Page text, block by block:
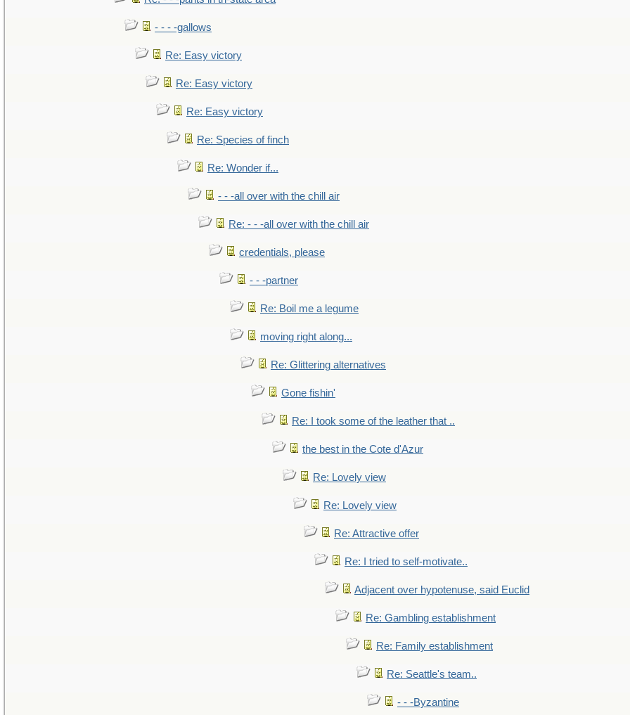
- - - -gallows
Re: Easy victory
Re: Easy victory
Re: Easy victory
Re: Species of finch
Re: Wonder if...
- - -all over with the chill air
Re: - - -all over with the chill air
credentials, please
- - -partner
Re: Boil me a legume
moving right along...
Re: Glittering alternatives
Gone fishin'
Re: I took some of the leather that ..
the best in the Cote d'Azur
Re: Lovely view
Re: Lovely view
Re: Attractive offer
Re: I tried to self-motivate..
Adjacent over hypotenuse, said Euclid
Re: Gambling establishment
Re: Family establishment
Re: Seattle's team..
- - -Byzantine